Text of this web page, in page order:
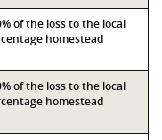
of the loss to the local
homestead
of the loss to the local
homestead